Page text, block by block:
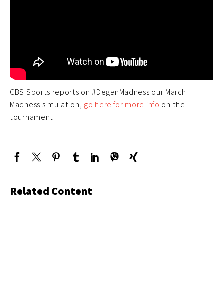
CBS Sports reports on #DegenMadness our March
Madness simulation, go here for more info on the
tournament.
Related Content